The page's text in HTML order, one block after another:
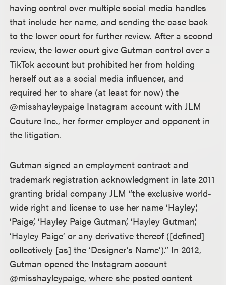
having control over multiple social media handles
that include her name, and sending the case back
to the lower court for further review. After a second
review, the lower court give Gutman control over a
TikTok account but prohibited her from holding
herself out as a social media influencer, and
required her to share (at least for now) the
@misshayleypaige Instagram account with JLM
Couture Inc., her former employer and opponent in
the litigation.
Gutman signed an employment contract and
trademark registration acknowledgment in late 2011
granting bridal company JLM “the exclusive world-
wide right and license to use her name ‘Hayley’,
‘Paige’, ‘Hayley Paige Gutman’, ‘Hayley Gutman’,
‘Hayley Paige’ or any derivative thereof ([defined]
collectively [as] the ‘Designer’s Name’).” In 2012,
Gutman opened the Instagram account
@misshayleypaige, where she posted content